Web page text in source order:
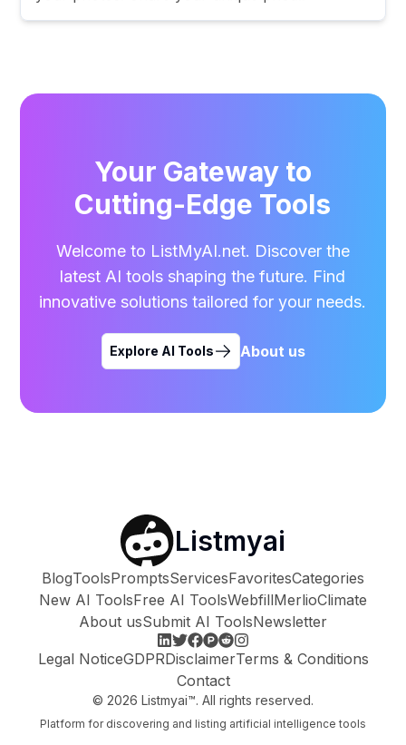
Your Gateway to
Cutting-Edge Tools
Welcome to ListMyAI.net. Discover the
latest AI tools shaping the future. Find
innovative solutions tailored for your needs.
Explore AI Tools About us
Listmyai
BlogToolsPromptsServicesFavoritesCategories
New AI ToolsFree AI ToolsWebfillMerlioClimate
About usSubmit AI ToolsNewsletter
Legal NoticeGDPRDisclaimerTerms & Conditions
Contact
© 2026 Listmyai™. All rights reserved.
Platform for discovering and listing artificial intelligence tools